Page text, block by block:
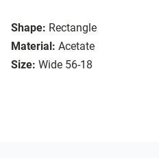
Shape: Rectangle
Material: Acetate
Size: Wide 56-18